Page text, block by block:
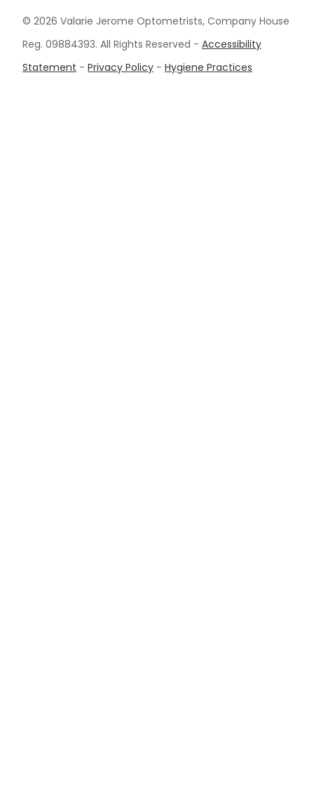
© 2026 Valarie Jerome Optometrists, Company House
Reg. 09884393. All Rights Reserved - Accessibility
Statement - Privacy Policy - Hygiene Practices